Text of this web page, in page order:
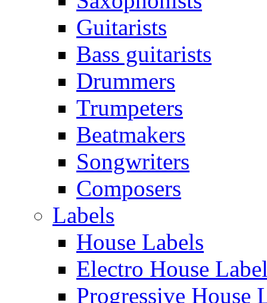
Guitarists
Bass guitarists
Drummers
Trumpeters
Beatmakers
Songwriters
Composers
Labels
House Labels
Electro House
Progressive House